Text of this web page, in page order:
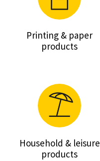
Printing & paper
products
Household & leisure
products